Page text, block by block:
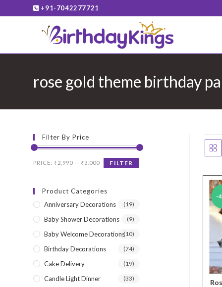
to
+91-7042277721
rose gold theme birthday
-
Filter By Price
Min
Max
FILTER
PRICE: ₹2,990 — ₹3,000
Product Categories
Anniversary Decorations
(19)
Baby Shower Decorations (9)
Baby Welcome Decorations(10)
Birthday Decorations (74)
Cake Delivery (19)
Candle Light Dinner (33)